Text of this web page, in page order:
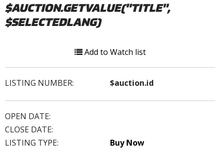
$AUCTION.GETVALUE("TITLE",
$SELECTEDLANG)
Add to Watch list
LISTING NUMBER: $auction.id
OPEN DATE:
CLOSE DATE:
LISTING TYPE:
Buy Now